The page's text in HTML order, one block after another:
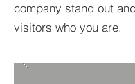
company stand out
visitors who you are.